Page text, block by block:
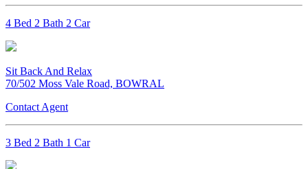
4 Bed 2 Bath 2 Car
Sit Back And Relax
70/502 Moss Vale Road, BOWRAL
Contact Agent
3 Bed 2 Bath 1 Car